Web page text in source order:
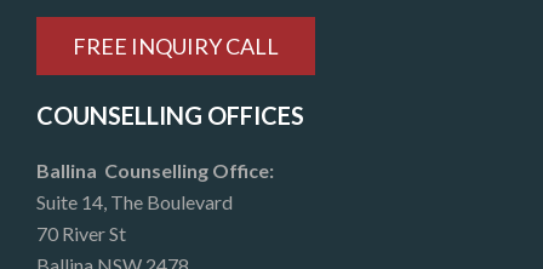
COUNSELLING OFFICES
Ballina Counselling Office:
Suite 14, The Boulevard
70 River St
FREE INQUIRY CALL